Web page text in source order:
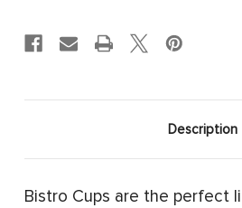
Description
Bistro Cups are the perfect